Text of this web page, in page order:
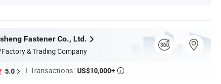
Fastener Co., Ltd.
& Trading Company
5.0 Transactions: US$10,000+ 